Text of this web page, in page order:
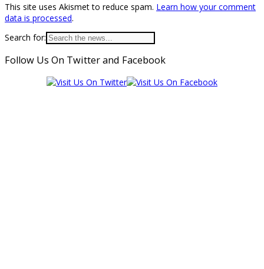
This site uses Akismet to reduce spam. Learn how your comment
data is processed.
Search for:
Follow Us On Twitter and Facebook